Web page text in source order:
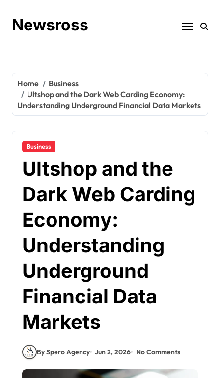
contentNewsross
Home
Business
Ultshop and the Dark Web Carding Economy:
Understanding Underground Financial Data Markets
Business
Ultshop and the
Dark Web Carding
Economy:
Understanding
Underground
Financial Data
Markets
By Spero Agency Jun 2, 2026 No Comments